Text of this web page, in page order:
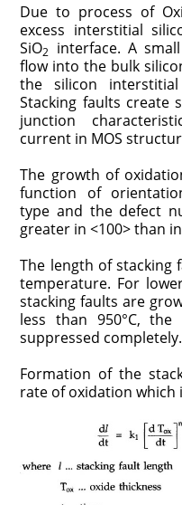
Due to process of
excess interstitial
SiO2 interface. A
flow into the bulk
the silicon
Stacking faults create
junction
current in MOS
The growth of
function of
type and the defect
greater in <100> than
The length of stacking
temperature. For
stacking faults are
less than 950°C,
suppressed completely.
Formation of the
rate of oxidation which